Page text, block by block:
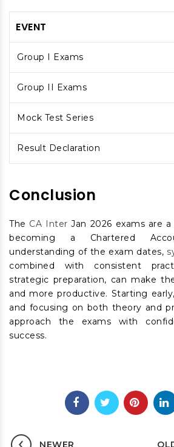
EVENT
Group I Exams
Group II Exams
Mock Test Series
Result Declaration
Conclusion
The CA Inter Jan 2026 exams are
becoming a Chartered
understanding of the exam dates,
combined with consistent
strategic preparation, can make
and more productive. Starting
and focusing on both theory and
approach the exams with
success.
NEWER